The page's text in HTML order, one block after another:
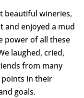
beautiful wineries,
and enjoyed a mud
power of all these
laughed, cried,
from many
in their
goals.